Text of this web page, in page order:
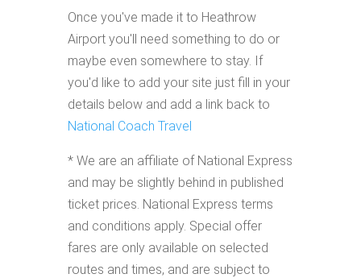
Once you've made it to Heathrow
Airport you'll need something to do or
maybe even somewhere to stay. If
you'd like to add your site just fill in your
details below and add a link back to
National Coach Travel
* We are an affiliate of National Express
and may be slightly behind in published
ticket prices. National Express terms
and conditions apply. Special offer
fares are only available on selected
routes and times, and are subject to